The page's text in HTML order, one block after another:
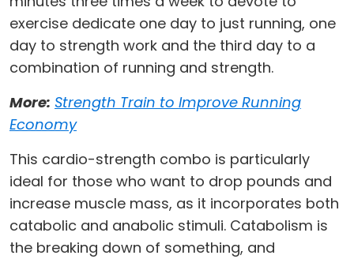
exercise dedicate one day to just running, one
day to strength work and the third day to a
combination of running and strength.
More: Strength Train to Improve Running
Economy
This cardio-strength combo is particularly
ideal for those who want to drop pounds and
increase muscle mass, as it incorporates both
catabolic and anabolic stimuli. Catabolism is
the breaking down of something, and